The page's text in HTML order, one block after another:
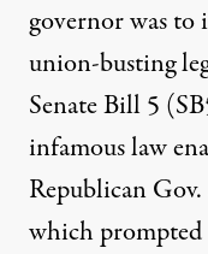
governor was
union-busting
Senate Bill 5
infamous law
Republican
which